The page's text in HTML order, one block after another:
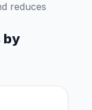
reduces
by